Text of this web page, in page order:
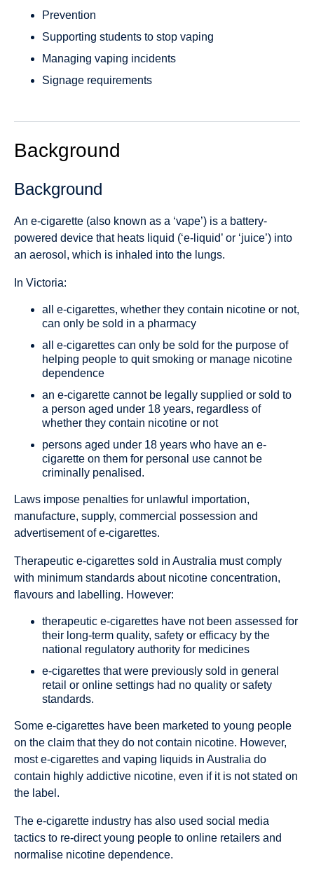
Prevention
Supporting students to stop vaping
Managing vaping incidents
Signage requirements
Background
Background
An e-cigarette (also known as a ‘vape’) is a battery-
powered device that heats liquid (‘e-liquid’ or ‘juice’) into
an aerosol, which is inhaled into the lungs.
In Victoria:
all e-cigarettes, whether they contain nicotine or not,
can only be sold in a pharmacy
all e-cigarettes can only be sold for the purpose of
helping people to quit smoking or manage nicotine
dependence
an e-cigarette cannot be legally supplied or sold to
a person aged under 18 years, regardless of
whether they contain nicotine or not
persons aged under 18 years who have an e-
cigarette on them for personal use cannot be
criminally penalised.
Laws impose penalties for unlawful importation,
manufacture, supply, commercial possession and
advertisement of e-cigarettes.
Therapeutic e-cigarettes sold in Australia must comply
with minimum standards about nicotine concentration,
flavours and labelling. However:
therapeutic e-cigarettes have not been assessed for
their long-term quality, safety or efficacy by the
national regulatory authority for medicines
e-cigarettes that were previously sold in general
retail or online settings had no quality or safety
standards.
Some e-cigarettes have been marketed to young people
on the claim that they do not contain nicotine. However,
most e-cigarettes and vaping liquids in Australia do
contain highly addictive nicotine, even if it is not stated on
the label.
The e-cigarette industry has also used social media
tactics to re-direct young people to online retailers and
normalise nicotine dependence.